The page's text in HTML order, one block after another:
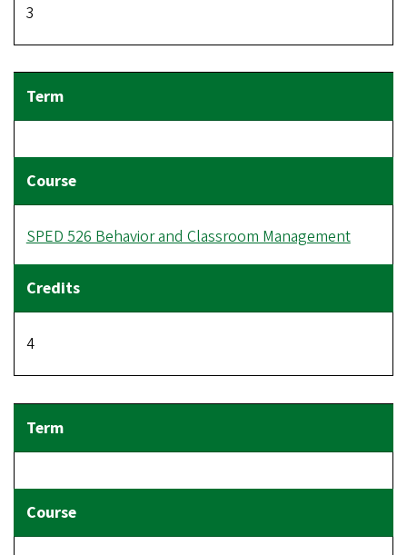
3
SPED 526 Behavior and Classroom Management
4